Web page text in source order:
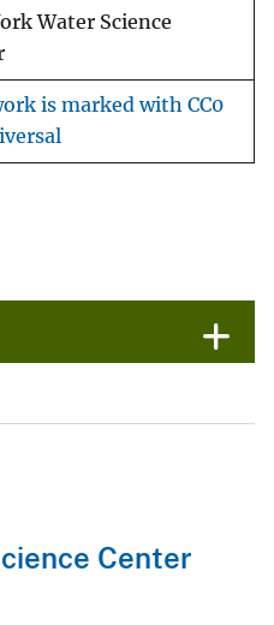
Water Science
is marked with CC0
Center